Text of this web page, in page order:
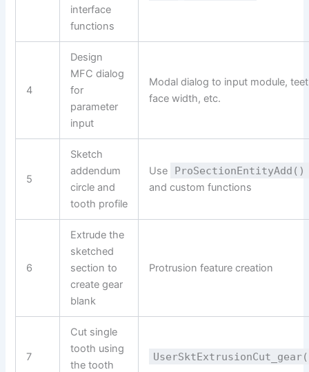
interface
functions
4
Design
MFC dialog
for
parameter
input
Modal dialog to input module,
face width, etc.
5
Sketch
addendum
circle and
tooth profile
Use ProSectionEntityAdd()
and custom functions
6
Extrude the
sketched
section to
create gear
blank
Protrusion feature creation
7
Cut single
tooth using
the tooth